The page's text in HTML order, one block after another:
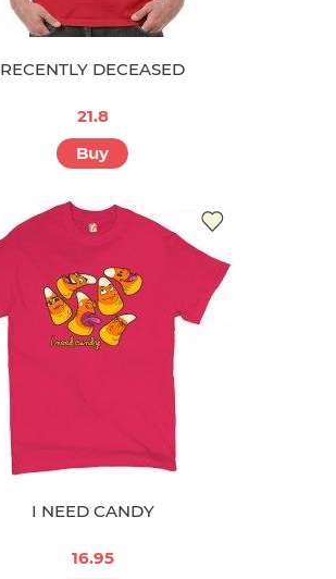
RECENTLY DECEASED
21.8
Buy
I NEED CANDY
16.95